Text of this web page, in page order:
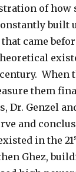
of how
built
came
century. When
them
Dr. Genzel
and
in the 21
Ghez,